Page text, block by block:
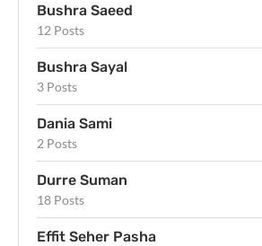
Bushra Saeed
12 Posts
Bushra Sayal
3 Posts
Dania Sami
2 Posts
Durre Suman
18 Posts
Effit Seher Pasha